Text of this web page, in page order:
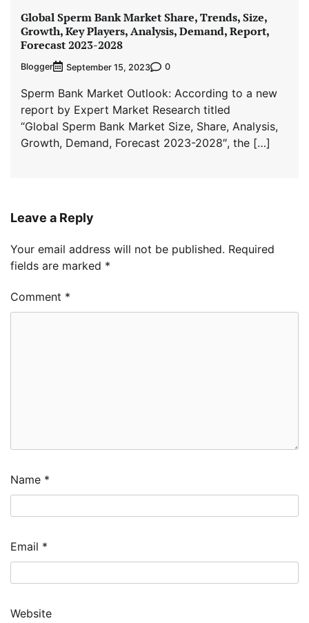
Global Sperm Bank Market Share, Trends, Size,
Growth, Key Players, Analysis, Demand, Report,
Forecast 2023-2028
Blogger September 15, 2023 0
Sperm Bank Market Outlook: According to a new
report by Expert Market Research titled
“Global Sperm Bank Market Size, Share, Analysis,
Growth, Demand, Forecast 2023-2028″, the […]
Leave a Reply
Your email address will not be published. Required
fields are marked *
Comment *
Name *
Email *
Website